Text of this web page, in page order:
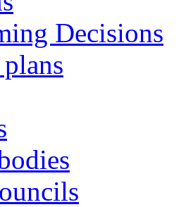
Decisions